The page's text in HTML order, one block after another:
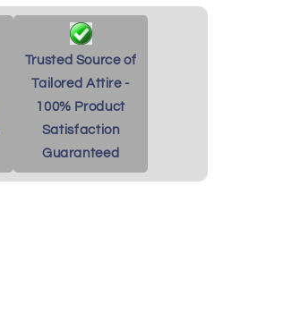
Trusted Source of
Tailored Attire -
100% Product
Satisfaction
Guaranteed